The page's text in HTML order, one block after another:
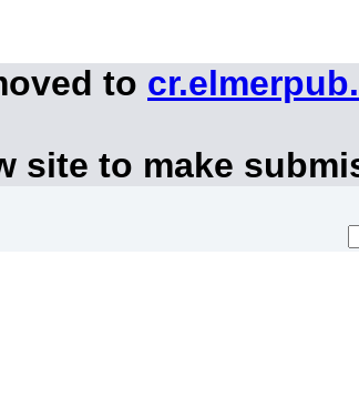
to
site to make